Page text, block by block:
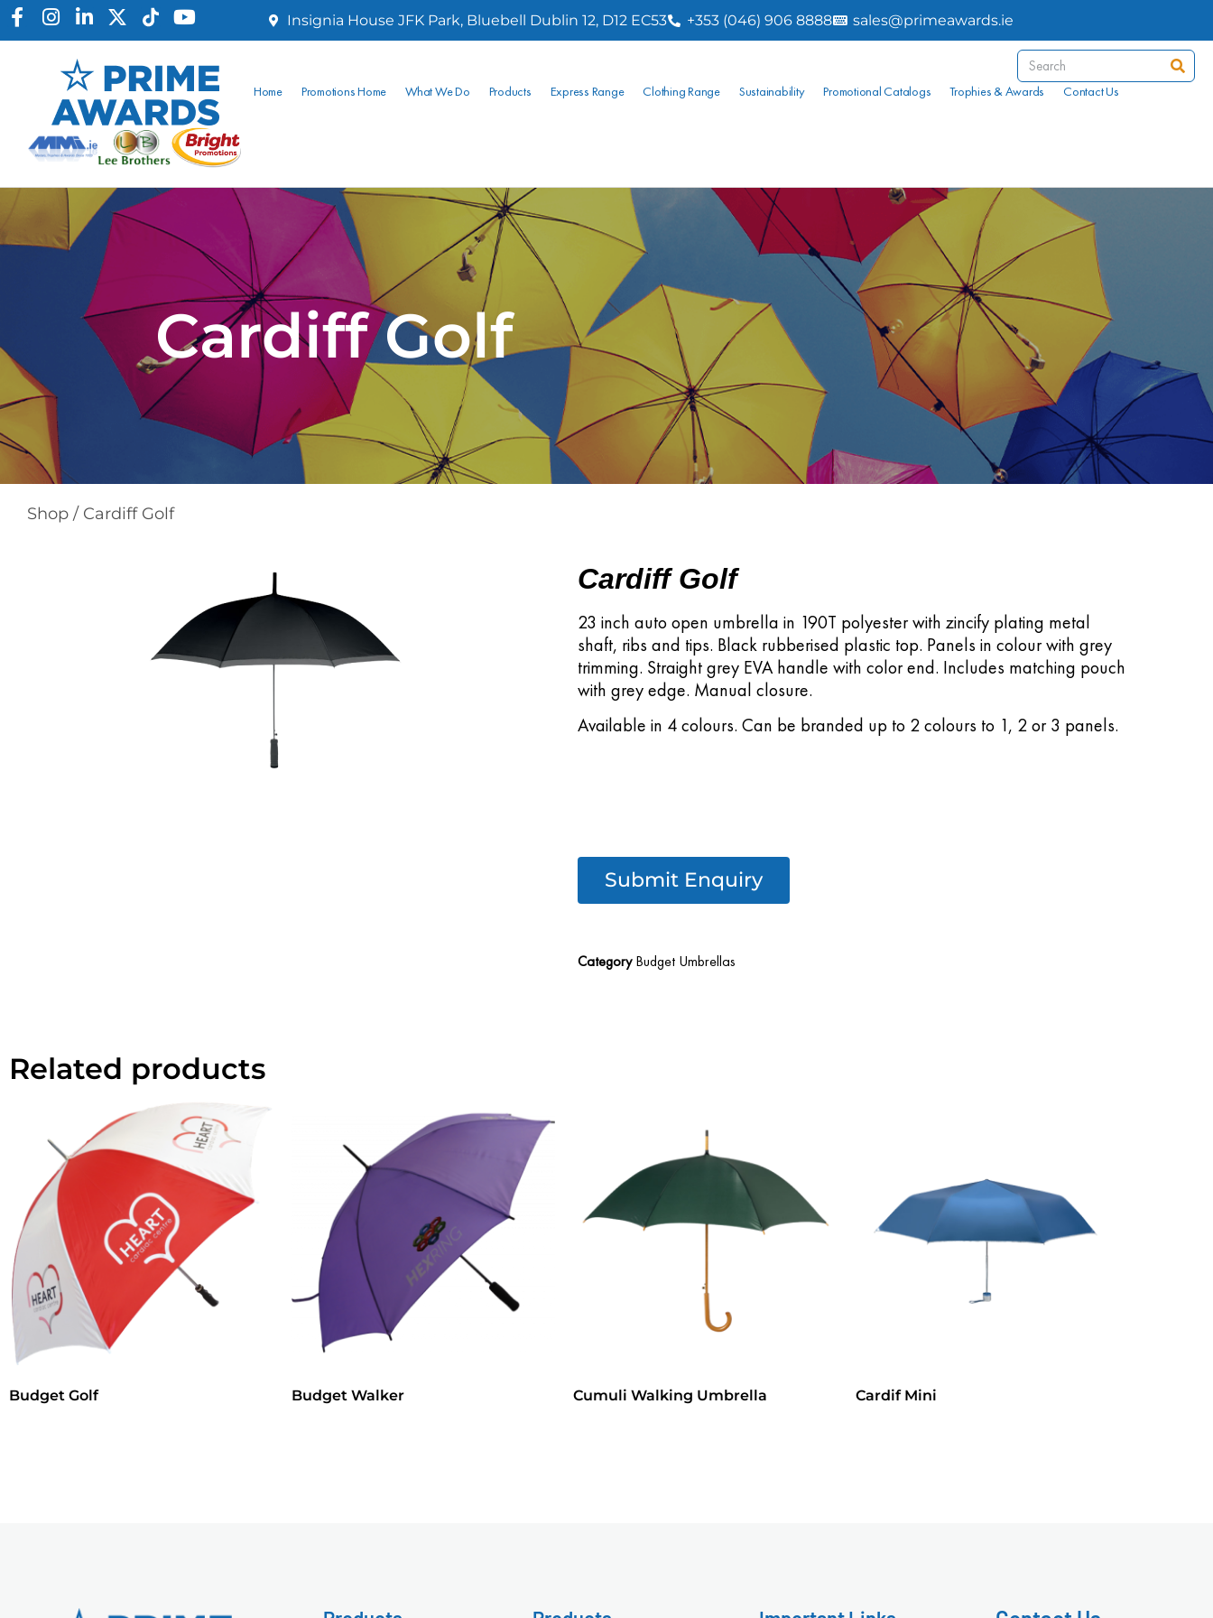
Insignia House JFK Park, Bluebell Dublin 12, D12 EC53 +353 (046) 906 8888 sales@primeawards.ie
Home Promotions Home What We Do Products Express Range Clothing Range Sustainability Promotional Catalogs Trophies & Awards Contact Us
Cardiff Golf
Shop / Cardiff Golf
Cardiff Golf
23 inch auto open umbrella in 190T polyester with zincify plating metal
shaft, ribs and tips. Black rubberised plastic top. Panels in colour with grey
trimming. Straight grey EVA handle with color end. Includes matching pouch
with grey edge. Manual closure.
Available in 4 colours. Can be branded up to 2 colours to 1, 2 or 3 panels.
Submit Enquiry
Category Budget Umbrellas
Related products
Budget Golf Budget Walker Cumuli Walking Umbrella Cardif Mini